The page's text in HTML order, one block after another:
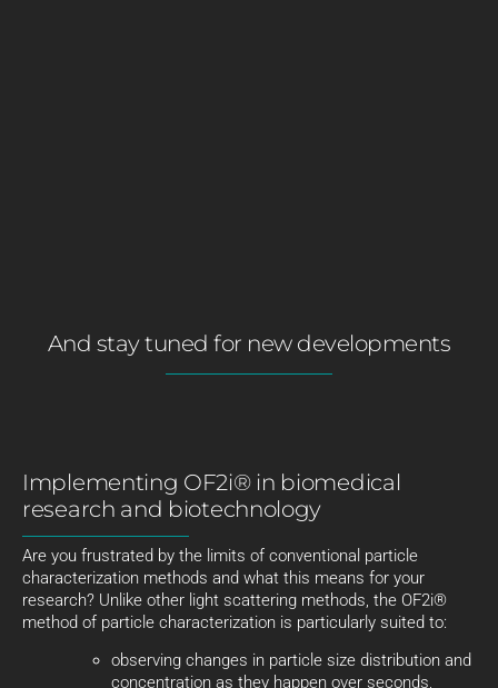
And stay tuned for new developments
Implementing OF2i® in biomedical
research and biotechnology
Are you frustrated by the limits of conventional particle
characterization methods and what this means for your
research? Unlike other light scattering methods, the OF2i®
method of particle characterization is particularly suited to:
observing changes in particle size distribution and
concentration as they happen over seconds,